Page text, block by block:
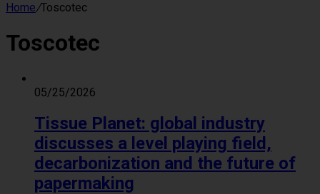
Home/Toscotec
Toscotec
05/25/2026
Tissue Planet: global industry
discusses a level playing field,
decarbonization and the future of
papermaking